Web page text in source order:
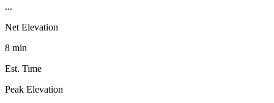
...
Net Elevation
8 min
Est. Time
Peak Elevation